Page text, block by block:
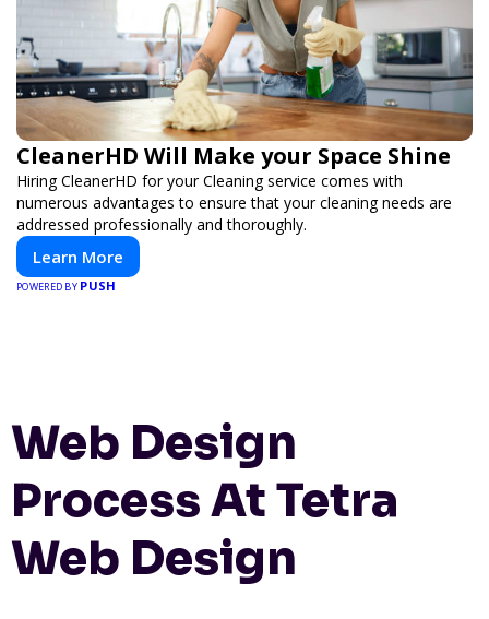
CleanerHD Will Make your Space Shine
Hiring CleanerHD for your Cleaning service comes with
numerous advantages to ensure that your cleaning needs are
addressed professionally and thoroughly.
Learn More
POWERED BY PUSH
Web Design
Process At Tetra
Web Design